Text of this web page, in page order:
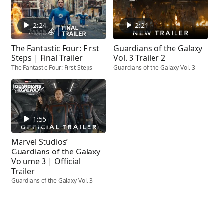
2:24
The Fantastic Four: First
Steps | Final Trailer
The Fantastic Four: First Steps
2:21
Guardians of the Galaxy
Vol. 3 Trailer 2
Guardians of the Galaxy Vol. 3
1:55
Marvel Studios’
Guardians of the Galaxy
Volume 3 | Official
Trailer
Guardians of the Galaxy Vol. 3